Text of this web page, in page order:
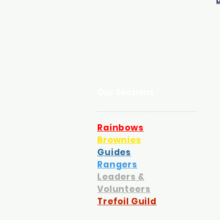
Rainbows
Brownies
Guides
Rangers
Leaders &
Volunteers
Trefoil Guild